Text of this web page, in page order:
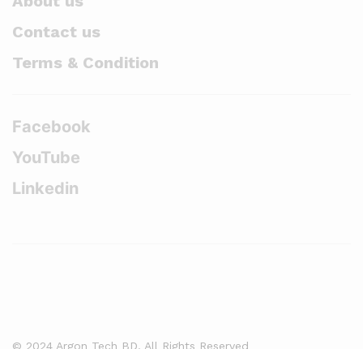
Contact us
Terms & Condition
Facebook
YouTube
Linkedin
© 2024 Argon Tech BD. All Rights Reserved